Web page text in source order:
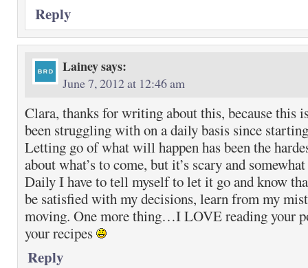
Reply
Laineysays:
June 7, 2012 at 12:46 am
Clara, thanks for writing about this, because this
been struggling with on a daily basis since
Letting go of what will happen has been the
about what’s to come, but it’s scary and
Daily I have to tell myself to let it go and know
be satisfied with my decisions, learn from my
moving. One more thing…I LOVE reading your
your recipes
Reply